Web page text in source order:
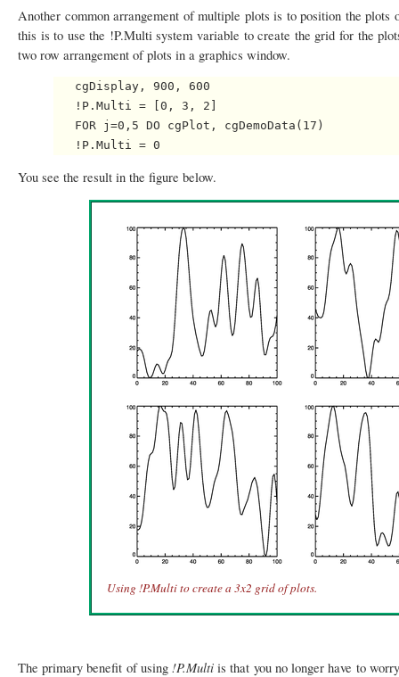
Another common arrangement of multiple plots is to position the
this is to use the !P.Multi system variable to create the grid for the
two row arrangement of plots in a graphics window.
   cgDisplay, 900, 600
   !P.Multi = [0, 3, 2]
   FOR j=0,5 DO cgPlot, cgDemoData(17)
You see the result in the figure below.
Using !P.Multi to create a 3x2 grid of plots.
The primary benefit of using!P.Multi is that you no longer have to